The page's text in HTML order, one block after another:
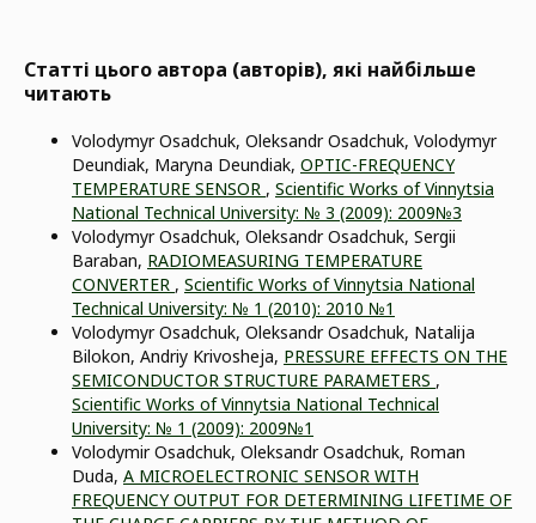
Статті цього автора (авторів), які найбільше
читають
Volodymyr Osadchuk, Oleksandr Osadchuk, Volodymyr
Deundiak, Maryna Deundiak, OPTIC-FREQUENCY
TEMPERATURE SENSOR , Scientific Works of Vinnytsia
National Technical University: № 3 (2009): 2009№3
Volodymyr Osadchuk, Oleksandr Osadchuk, Sergii
Baraban, RADIOMEASURING TEMPERATURE
CONVERTER , Scientific Works of Vinnytsia National
Technical University: № 1 (2010): 2010 №1
Volodymyr Osadchuk, Oleksandr Osadchuk, Natalija
Bilokon, Andriy Krivosheja, PRESSURE EFFECTS ON THE
SEMICONDUCTOR STRUCTURE PARAMETERS ,
Scientific Works of Vinnytsia National Technical
University: № 1 (2009): 2009№1
Volodymir Osadchuk, Oleksandr Osadchuk, Roman
Duda, A MICROELECTRONIC SENSOR WITH
FREQUENCY OUTPUT FOR DETERMINING LIFETIME OF